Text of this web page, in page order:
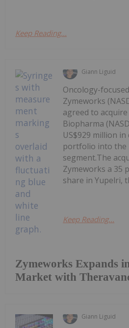
Keep Reading...
Giann Liguid
Zymeworks Expands
Market with
Oncology-
Zymeworks
agreed to
Biopharma
US$929 million
portfolio into
segment.The
Zymeworks a 35
share in Yupelri,
Keep Reading...
Giann Liguid